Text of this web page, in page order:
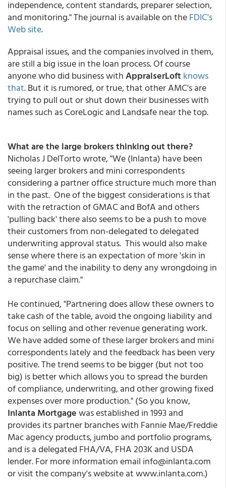
independence, content standards, preparer selection,
and monitoring." The journal is available on theFDIC's
Web site.
Appraisal issues, and the companies involved in them,
are still a big issue in the loan process. Of course
anyone who did business withAppraiserLoftknows
that. But it is rumored, or true, that other AMC's are
trying to pull out or shut down their businesses with
names such as CoreLogic and Landsafe near the top.
What are the large brokers thinking out there?
Nicholas J DelTorto wrote, "We (Inlanta) have been
seeing larger brokers and mini correspondents
considering a partner office structure much more than
in the past. One of the biggest considerations is that
with the retraction of GMAC and BofA and others
'pulling back' there also seems to be a push to move
their customers from non-delegated to delegated
underwriting approval status. This would also make
sense where there is an expectation of more 'skin in
the game' and the inability to deny any wrongdoing in
a repurchase claim."
He continued, "Partnering does allow these owners to
take cash of the table, avoid the ongoing liability and
focus on selling and other revenue generating work.
We have added some of these larger brokers and mini
correspondents lately and the feedback has been very
positive. The trend seems to be bigger (but not too
big) is better which allows you to spread the burden
of compliance, underwriting, and other growing fixed
expenses over more production." (So you know,
Inlanta Mortgagewas established in 1993 and
provides its partner branches with Fannie Mae/Freddie
Mac agency products, jumbo and portfolio programs,
and is a delegated FHA/VA, FHA 203K and USDA
lender. For more information email info@inlanta.com
or visit the company's website at www.inlanta.com.)